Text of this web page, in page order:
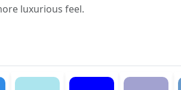
luxurious feel.